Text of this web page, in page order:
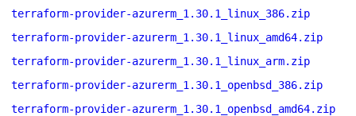
terraform-provider-azurerm_1.30.1_linux_386.zip
terraform-provider-azurerm_1.30.1_linux_amd64.zip
terraform-provider-azurerm_1.30.1_linux_arm.zip
terraform-provider-azurerm_1.30.1_openbsd_386.zip
terraform-provider-azurerm_1.30.1_openbsd_amd64.zip